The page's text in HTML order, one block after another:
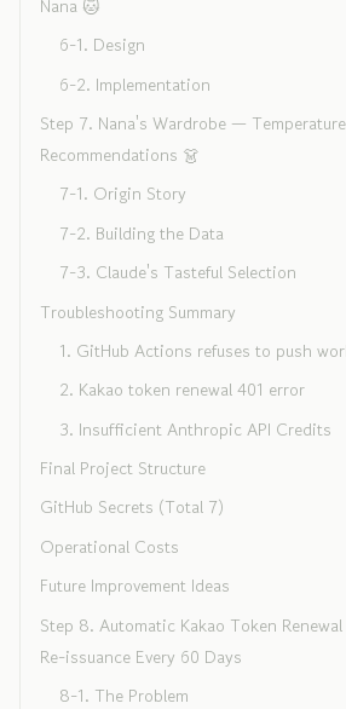
Nana 🐱
6-1. Design
6-2. Implementation
Step 7. Nana's Wardrobe —
Recommendations 👗
7-1. Origin Story
7-2. Building the Data
7-3. Claude's Tasteful Selection
Troubleshooting Summary
1. GitHub Actions refuses to push
2. Kakao token renewal 401 error
3. Insufficient Anthropic API Credits
Final Project Structure
GitHub Secrets (Total 7)
Operational Costs
Future Improvement Ideas
Step 8. Automatic Kakao Token
Re-issuance Every 60 Days
8-1. The Problem